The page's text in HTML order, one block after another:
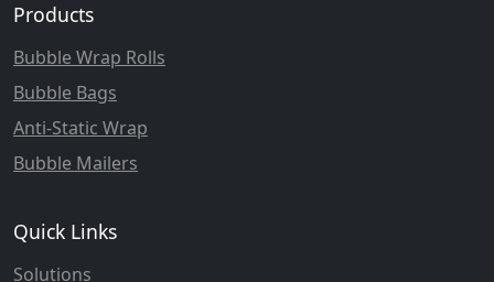
Products
Bubble Wrap Rolls
Bubble Bags
Anti-Static Wrap
Bubble Mailers
Quick Links
Solutions